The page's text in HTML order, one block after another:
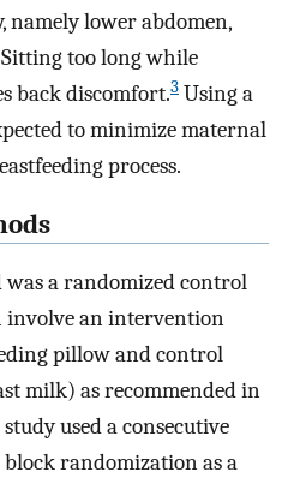
namely lower abdomen,
Sitting too long while
back discomfort.3 Using a
to minimize maternal
process.
was a randomized control
involve an intervention
pillow and control
milk) as recommended in
used a consecutive
randomization as a